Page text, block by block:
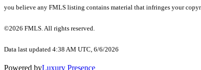
you believe any FMLS listing contains material that infringes your
©2026 FMLS. All rights reserved.
Data last updated 4:38 AM UTC, 6/6/2026
Powered byLuxury Presence